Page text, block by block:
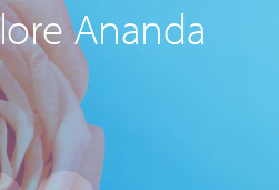
Ananda